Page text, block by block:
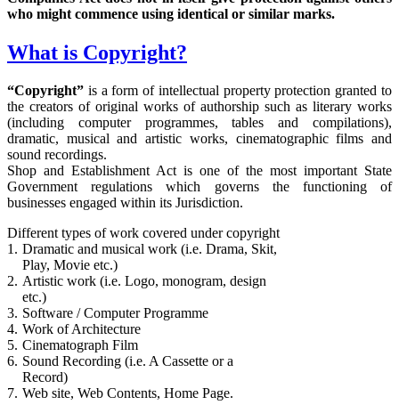
who might commence using identical or similar marks.
What is Copyright?
“Copyright” is a form of intellectual property protection granted to
the creators of original works of authorship such as literary works
(including computer programmes, tables and compilations),
dramatic, musical and artistic works, cinematographic films and
sound recordings.
Shop and Establishment Act is one of the most important State
Government regulations which governs the functioning of
businesses engaged within its Jurisdiction.
Different types of work covered under copyright
1. Dramatic and musical work (i.e. Drama, Skit,
Play, Movie etc.)
2. Artistic work (i.e. Logo, monogram, design
etc.)
3. Software / Computer Programme
4. Work of Architecture
5. Cinematograph Film
6. Sound Recording (i.e. A Cassette or a
Record)
7. Web site, Web Contents, Home Page.